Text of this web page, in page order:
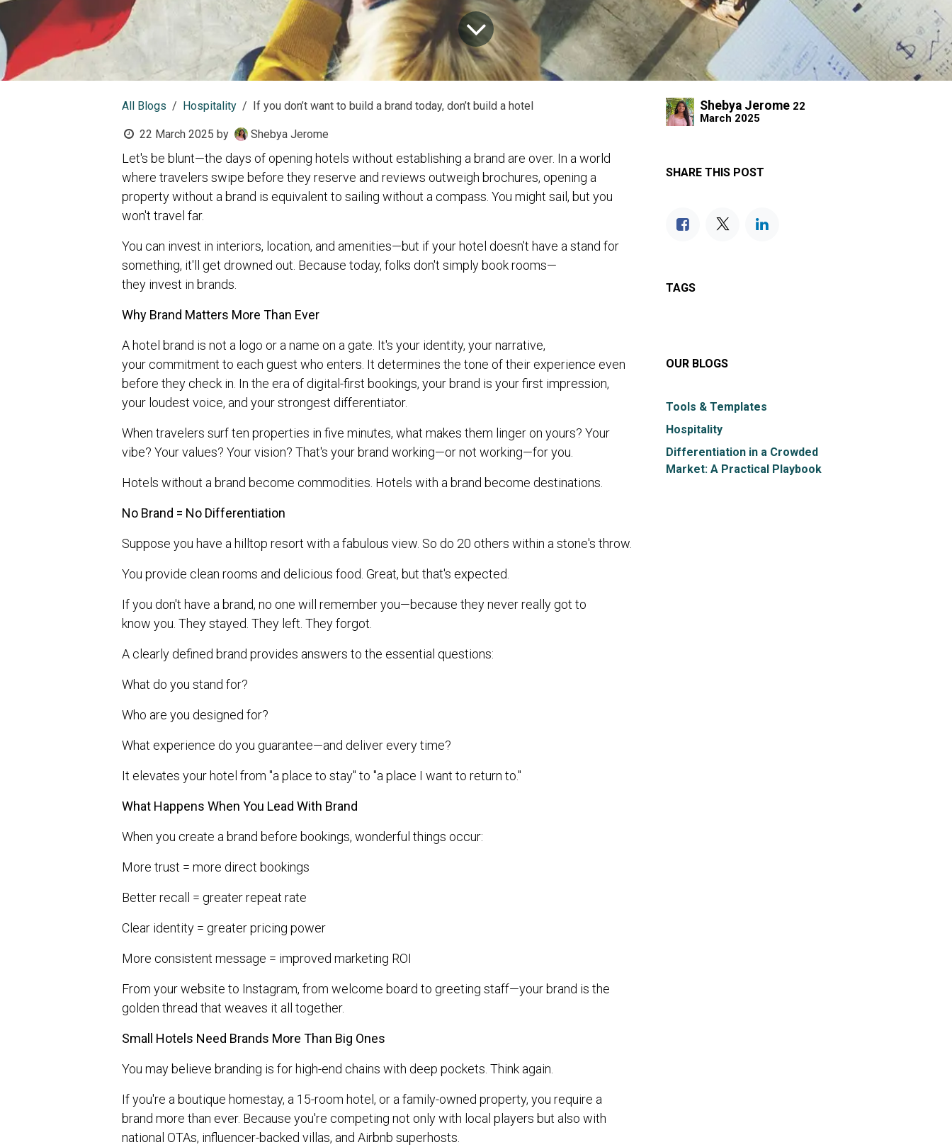
All Blogs Hospitality If you don’t want to build a brand today, don’t build a hotel
22 March 2025 by Shebya Jerome
Let's be blunt—the days of opening hotels without establishing a brand are over. In a world
where travelers swipe before they reserve and reviews outweigh brochures, opening a
property without a brand is equivalent to sailing without a compass. You might sail, but you
won't travel far.
You can invest in interiors, location, and amenities—but if your hotel doesn't have a stand for
something, it'll get drowned out. Because today, folks don't simply book rooms—
they invest in brands.
Why Brand Matters More Than Ever
A hotel brand is not a logo or a name on a gate. It's your identity, your narrative,
your commitment to each guest who enters. It determines the tone of their experience even
before they check in. In the era of digital-first bookings, your brand is your first impression,
your loudest voice, and your strongest differentiator.
When travelers surf ten properties in five minutes, what makes them linger on yours? Your
vibe? Your values? Your vision? That's your brand working—or not working—for you.
Hotels without a brand become commodities. Hotels with a brand become destinations.
No Brand = No Differentiation
Suppose you have a hilltop resort with a fabulous view. So do 20 others within a stone's throw.
You provide clean rooms and delicious food. Great, but that's expected.
If you don't have a brand, no one will remember you—because they never really got to
know you. They stayed. They left. They forgot.
A clearly defined brand provides answers to the essential questions:
What do you stand for?
Who are you designed for?
What experience do you guarantee—and deliver every time?
It elevates your hotel from "a place to stay" to "a place I want to return to."
What Happens When You Lead With Brand
When you create a brand before bookings, wonderful things occur:
More trust = more direct bookings
Better recall = greater repeat rate
Clear identity = greater pricing power
More consistent message = improved marketing ROI
From your website to Instagram, from welcome board to greeting staff—your brand is the
golden thread that weaves it all together.
Small Hotels Need Brands More Than Big Ones
You may believe branding is for high-end chains with deep pockets. Think again.
If you're a boutique homestay, a 15-room hotel, or a family-owned property, you require a
brand more than ever. Because you're competing not only with local players but also with
national OTAs, influencer-backed villas, and Airbnb superhosts.
Shebya Jerome 22
March 2025
SHARE THIS POST
TAGS
OUR BLOGS
Tools & Templates
Hospitality
Differentiation in a Crowded
Market: A Practical Playbook